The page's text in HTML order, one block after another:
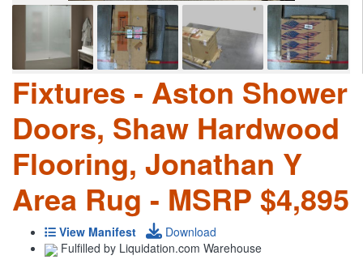
Fixtures - Aston Shower
Doors, Shaw Hardwood
Flooring, Jonathan Y
Area Rug - MSRP $4,895
View Manifest
Download
Fulfilled by Liquidation.com Warehouse